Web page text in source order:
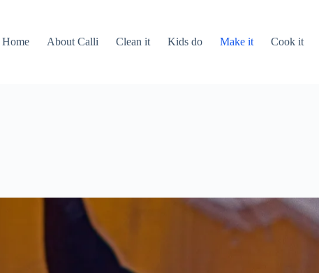
Home About Calli Clean it Kids do Make it Cook it